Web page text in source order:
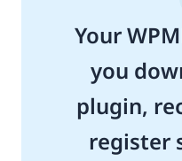
Your
you
plugin,
register